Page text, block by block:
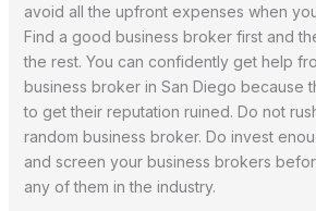
avoid all the upfront expenses when
Find a good business broker first and
the rest. You can confidently get help
business broker in San Diego because
to get their reputation ruined. Do not
random business broker. Do invest
and screen your business brokers
any of them in the industry.